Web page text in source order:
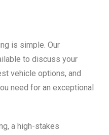
is simple. Our
to discuss your
vehicle options, and
need for an exceptional
a high-stakes